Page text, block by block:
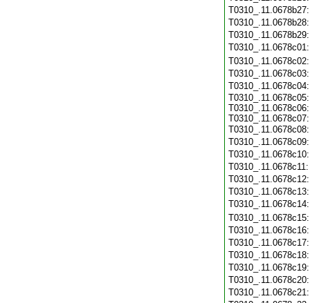
T0310_.11.0678c05:
T0310_.11.0678c06:
T0310_.11.0678c07: